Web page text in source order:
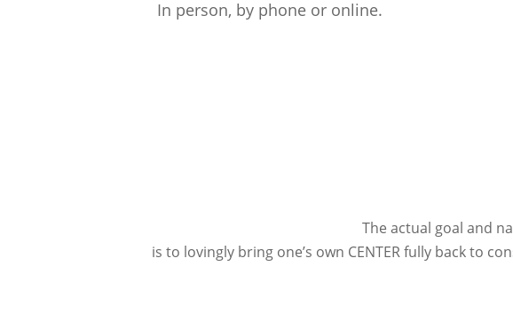
In person, by phone or online.
The actual goal and
is to lovingly bring one’s own CENTER fully back to